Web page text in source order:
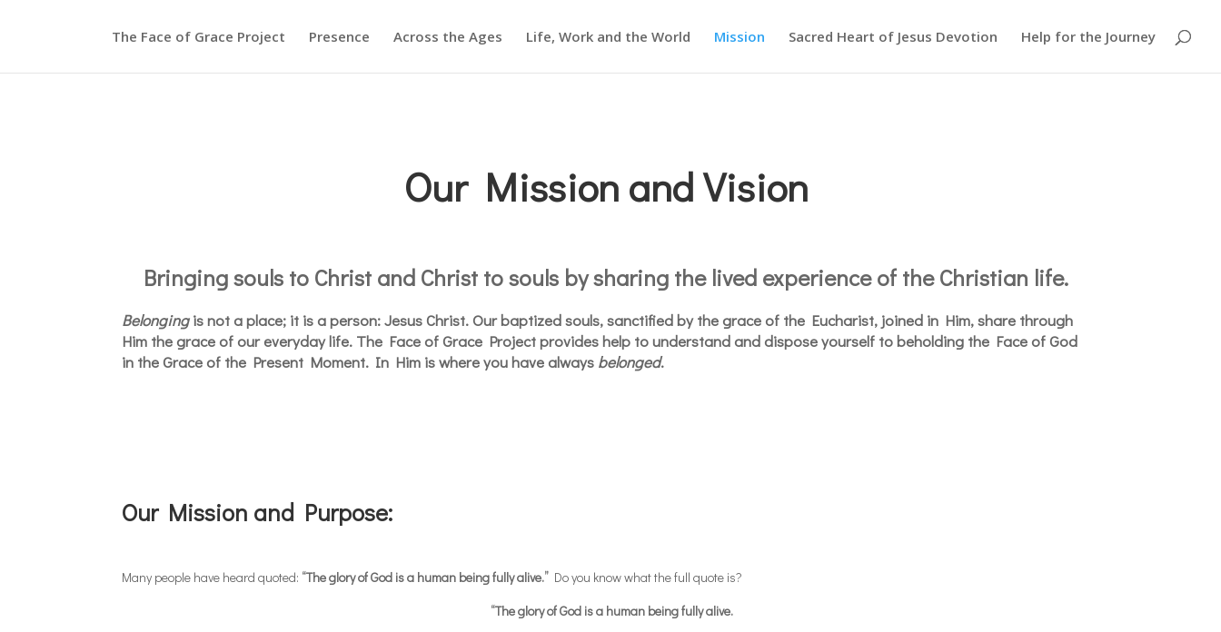
The Face of Grace Project Presence Across the Ages Life, Work and the World Mission Sacred Heart of Jesus Devotion Help for the Journey
Our Mission and Vision
Bringing souls to Christ and Christ to souls by sharing the lived experience of the Christian life.
Belongingis not a place; it is a person: Jesus Christ. Our baptized souls, sanctified by the grace of the Eucharist, joined in Him, share through
Him the grace of our everyday life. The Face of Grace Project provides help to understand and dispose yourself to beholding the Face of God
in the Grace of the Present Moment. In Him is where you have always belonged.
Our Mission and Purpose:
Many people have heard quoted: “The glory of God is a human being fully alive.” Do you know what the full quote is?
“The glory of God is a human being fully alive.